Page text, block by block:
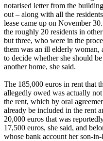
notarised letter from the
out – along with all the
lease came up on November
the roughly 20 residents in
but three, who were in the
them was an ill elderly
to decide whether she should
another home, she said.
The 185,000 euros in rent that
allegedly owed was actually
the rent, which by oral
already be included in the rent
20,000 euros that was
17,500 euros, she said, and
whose bank account her son-